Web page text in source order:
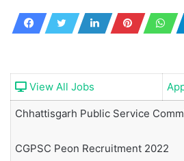
View All Jobs
Chhattisgarh Public Service
CGPSC Peon Recruitment 2022